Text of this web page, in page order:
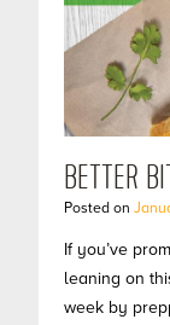
BETTER
Posted on
If you’ve
leaning on
week by